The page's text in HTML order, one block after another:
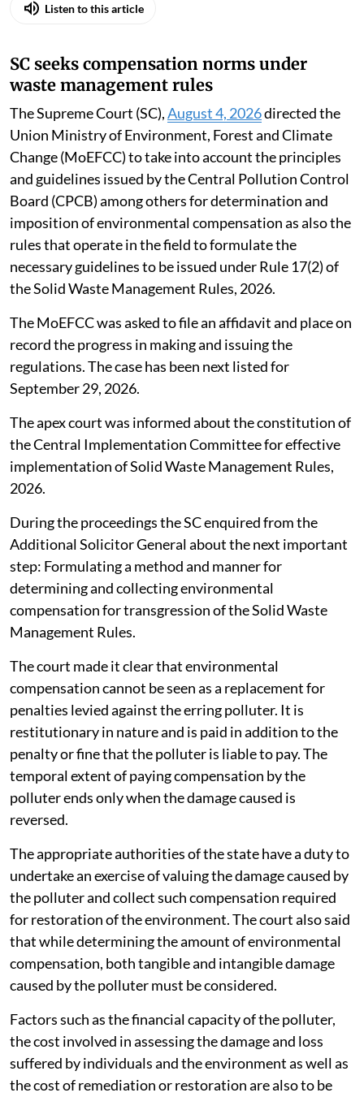
Listen to this article
SC seeks compensation norms under
waste management rules
The Supreme Court (SC),August 4, 2026directed the
Union Ministry of Environment, Forest and Climate
Change (MoEFCC) to take into account the principles
and guidelines issued by the Central Pollution Control
Board (CPCB) among others for determination and
imposition of environmental compensation as also the
rules that operate in the field to formulate the
necessary guidelines to be issued under Rule 17(2) of
the Solid Waste Management Rules, 2026.
The MoEFCC was asked to file an affidavit and place on
record the progress in making and issuing the
regulations. The case has been next listed for
September 29, 2026.
The apex court was informed about the constitution of
the Central Implementation Committee for effective
implementation of Solid Waste Management Rules,
2026.
During the proceedings the SC enquired from the
Additional Solicitor General about the next important
step: Formulating a method and manner for
determining and collecting environmental
compensation for transgression of the Solid Waste
Management Rules.
The court made it clear that environmental
compensation cannot be seen as a replacement for
penalties levied against the erring polluter. It is
restitutionary in nature and is paid in addition to the
penalty or fine that the polluter is liable to pay. The
temporal extent of paying compensation by the
polluter ends only when the damage caused is
reversed.
The appropriate authorities of the state have a duty to
undertake an exercise of valuing the damage caused by
the polluter and collect such compensation required
for restoration of the environment. The court also said
that while determining the amount of environmental
compensation, both tangible and intangible damage
caused by the polluter must be considered.
Factors such as the financial capacity of the polluter,
the cost involved in assessing the damage and loss
suffered by individuals and the environment as well as
the cost of remediation or restoration are also to be